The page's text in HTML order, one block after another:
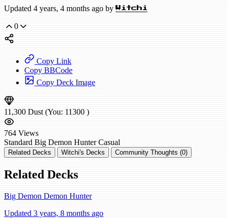
Updated 4 years, 4 months ago by Witchi
0
Copy Link
Copy BBCode
Copy Deck Image
11,300 Dust (You: 11300 )
764 Views
Standard Big Demon Hunter Casual
Related Decks Witchi's Decks Community Thoughts (0)
Related Decks
Big Demon Demon Hunter
Updated 3 years, 8 months ago